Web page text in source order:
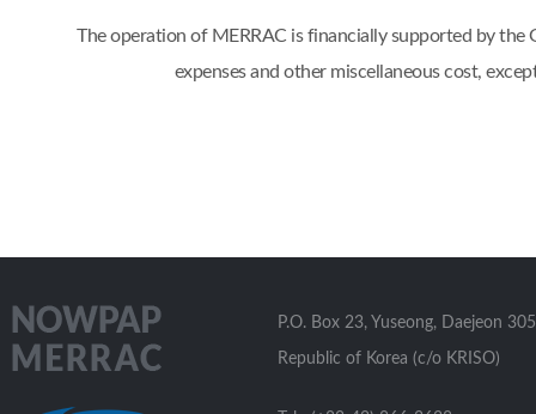
The operation of MERRAC is financially supported by the
expenses and other miscellaneous cost,
P.O. Box 23, Yuseong, Daejeon
Republic of Korea (c/o KRISO)